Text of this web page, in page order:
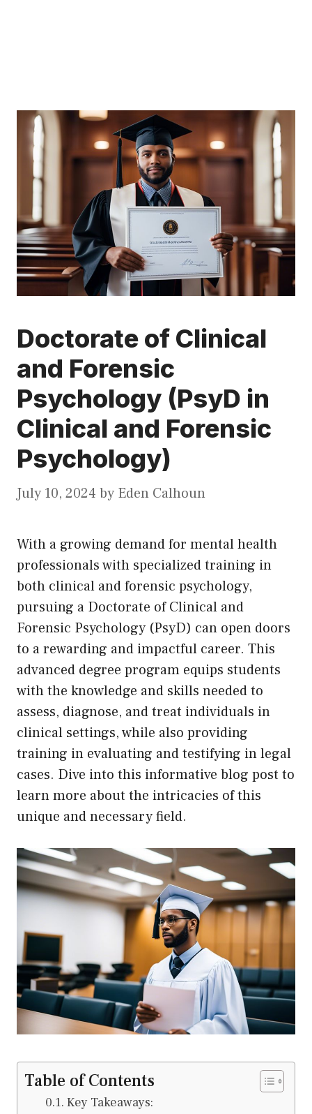
Doctorate of Clinical
and Forensic
Psychology (PsyD in
Clinical and Forensic
Psychology)
July 10, 2024 by Eden Calhoun
With a growing demand for mental health
professionals with specialized training in
both clinical and forensic psychology,
pursuing a Doctorate of Clinical and
Forensic Psychology (PsyD) can open doors
to a rewarding and impactful career. This
advanced degree program equips students
with the knowledge and skills needed to
assess, diagnose, and treat individuals in
clinical settings, while also providing
training in evaluating and testifying in legal
cases. Dive into this informative blog post to
learn more about the intricacies of this
unique and necessary field.
Table of Contents
Key Takeaways: